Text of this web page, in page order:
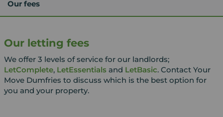
Our fees
Our letting fees
We offer 3 levels of service for our landlords;
LetComplete, LetEssentialsand LetBasic. Contact Your
Move Dumfries to discuss which is the best option for
you and your property.